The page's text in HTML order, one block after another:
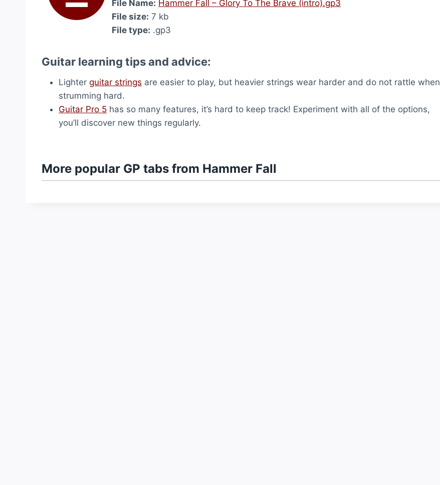
File Name: Hammer Fall – Glory To The Brave (intro).gp3
File size: 7 kb
File type: .gp3
Guitar learning tips and advice:
Lighter guitar strings are easier to play, but heavier strings wear harder and do not rattle when
strumming hard.
Guitar Pro 5 has so many features, it’s hard to keep track! Experiment with all of the options,
you’ll discover new things regularly.
More popular GP tabs from Hammer Fall